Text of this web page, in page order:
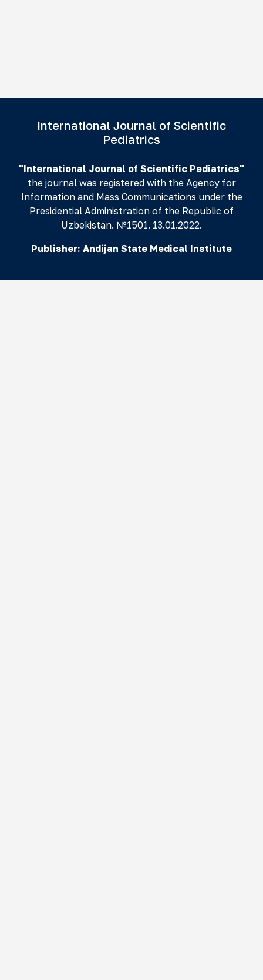
International Journal of Scientific
Pediatrics
"International Journal of Scientific Pediatrics"
the journal was registered with the Agency for
Information and Mass Communications under the
Presidential Administration of the Republic of
Uzbekistan. №1501. 13.01.2022.
Publisher: Andijan State Medical Institute